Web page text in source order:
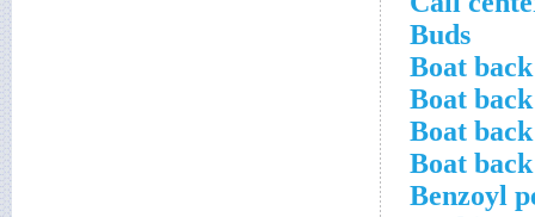
Buds
Boat
Boat
Boat
Boat
Benzoyl